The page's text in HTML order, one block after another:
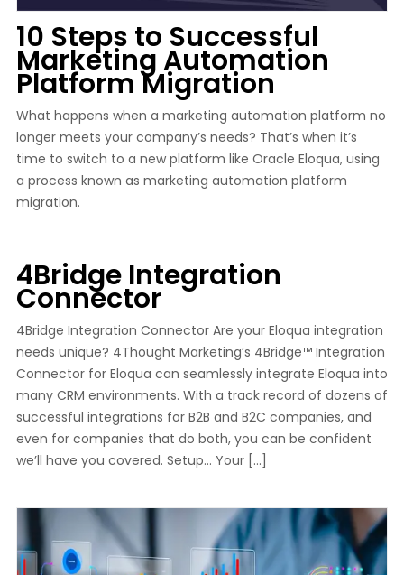
10 Steps to Successful
Marketing Automation
Platform Migration
What happens when a marketing automation platform no
longer meets your company’s needs? That’s when it’s
time to switch to a new platform like Oracle Eloqua, using
a process known as marketing automation platform
migration.
4Bridge Integration
Connector
4Bridge Integration Connector Are your Eloqua integration
needs unique? 4Thought Marketing’s 4Bridge™ Integration
Connector for Eloqua can seamlessly integrate Eloqua into
many CRM environments. With a track record of dozens of
successful integrations for B2B and B2C companies, and
even for companies that do both, you can be confident
we’ll have you covered. Setup… Your […]